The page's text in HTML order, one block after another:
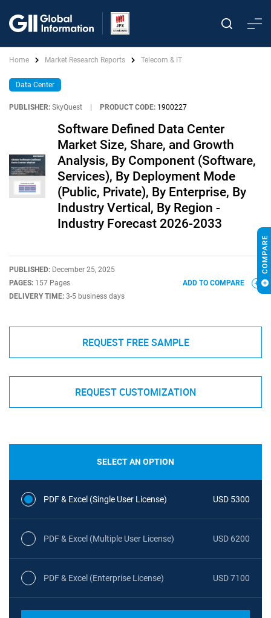
Home Market Research Reports Telecom & IT
Data Center
PUBLISHER: SkyQuest PRODUCT CODE: 1900227
Software Defined Data Center
Market Size, Share, and Growth
Analysis, By Component (Software,
Services), By Deployment Mode
(Public, Private), By Enterprise, By
Industry Vertical, By Region -
Industry Forecast 2026-2033
PUBLISHED: December 25, 2025
PAGES: 157 Pages
DELIVERY TIME: 3-5 business days
ADD TO COMPARE
REQUEST FREE SAMPLE
REQUEST CUSTOMIZATION
SELECT AN OPTION
PDF & Excel (Single User License) USD 5300
PDF & Excel (Multiple User License) USD 6200
PDF & Excel (Enterprise License) USD 7100